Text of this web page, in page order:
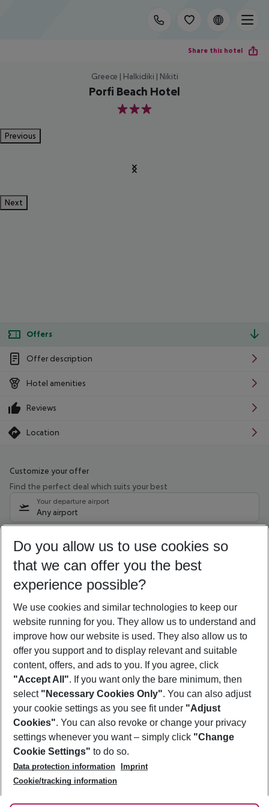
Share this hotel
Greece | Halkidiki | Nikiti
Porfi Beach Hotel
3
Previous
Next
Offers
Offer description
Hotel amenities
Reviews
Location
Customize your offer
Find the perfect deal which suits your best
Your departure airport
Any airport
10/08/26 –08/08/27 5-8 nights
Who will travel
2 adults No children
Show more filter
Footer
Footer navigation
About Us
Best Price Guarantee
Change Cookie Settings
Cookie Policy
Facts
Service & Help
Accessible Travel
Check-in
Follow Us
Do you allow us to use cookies so
that we can offer you the best
experience possible?
We use cookies and similar technologies to keep our
website running for you. They allow us to understand and
improve how our website is used. They also allow us to
offer you support and to display relevant and suitable
content, offers, and ads to you. If you agree, click
"Accept All". If you want only the bare minimum, then
select "Necessary Cookies Only". You can also adjust
your cookie settings as you see fit under "Adjust
Cookies". You can also revoke or change your privacy
settings whenever you want – simply click "Change
Cookie Settings" to do so.
Data protection information
Imprint
Cookie/tracking information